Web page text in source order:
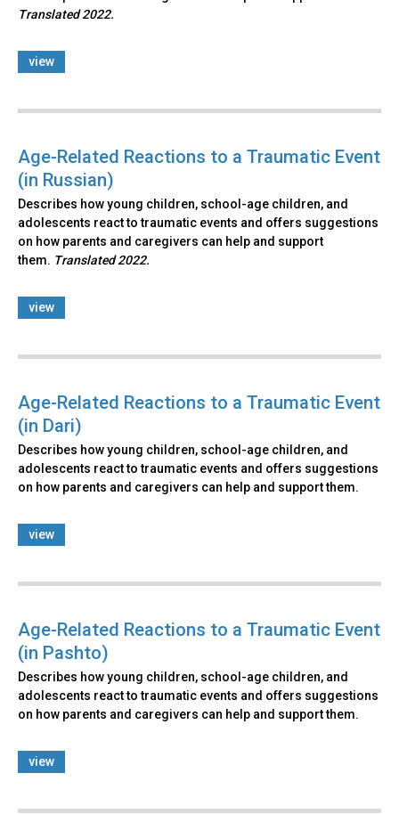
Translated 2022.
view
Age-Related Reactions to a Traumatic Event
(in Russian)
Describes how young children, school-age children, and
adolescents react to traumatic events and offers suggestions
on how parents and caregivers can help and support
them. Translated 2022.
view
Age-Related Reactions to a Traumatic Event
(in Dari)
Describes how young children, school-age children, and
adolescents react to traumatic events and offers suggestions
on how parents and caregivers can help and support them.
view
Age-Related Reactions to a Traumatic Event
(in Pashto)
Describes how young children, school-age children, and
adolescents react to traumatic events and offers suggestions
on how parents and caregivers can help and support them.
view